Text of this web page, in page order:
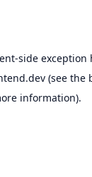
-side exception
(see the
information).